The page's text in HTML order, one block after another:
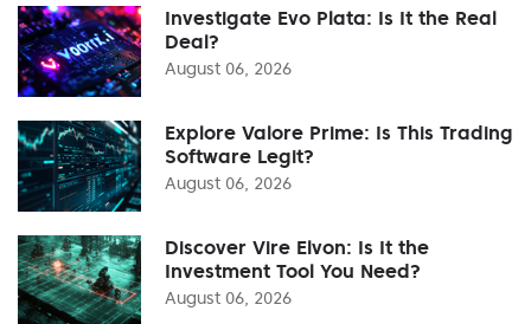
Investigate Evo Plata: Is It the Real
Deal?
August 06, 2026
Explore Valore Prime: Is This Trading
Software Legit?
August 06, 2026
Discover Vire Elvon: Is It the
Investment Tool You Need?
August 06, 2026